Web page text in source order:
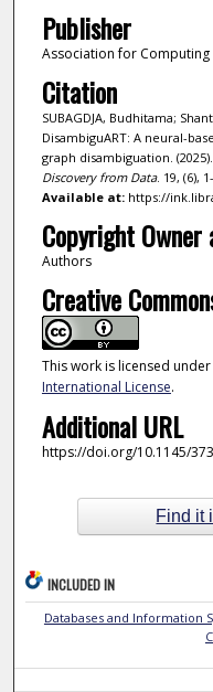
Publisher
Association for Computing
Citation
SUBAGDJA, Budhitama;
DisambiguART: A neural-
graph disambiguation. (2025).
Discovery from Data. 19, (6),
Available at:https://
Copyright Owner
Authors
Creative
This work is licensed under
International License.
Additional URL
https://doi.org/10.1145/
Find it
INCLUDED IN
Databases and Information